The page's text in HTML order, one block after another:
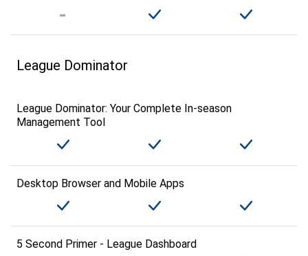
League Dominator
League Dominator: Your Complete In-season
Management Tool
Desktop Browser and Mobile Apps
5 Second Primer - League Dashboard